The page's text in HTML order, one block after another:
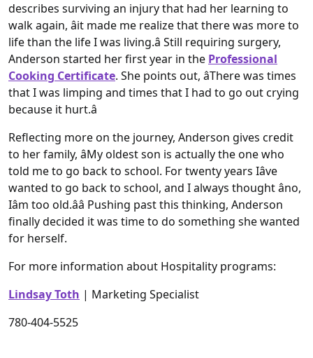
describes surviving an injury that had her learning to
walk again, âit made me realize that there was more to
life than the life I was living.â Still requiring surgery,
Anderson started her first year in the Professional
Cooking Certificate. She points out, âThere was times
that I was limping and times that I had to go out crying
because it hurt.â
Reflecting more on the journey, Anderson gives credit
to her family, âMy oldest son is actually the one who
told me to go back to school. For twenty years Iâve
wanted to go back to school, and I always thought âno,
Iâm too old.ââ Pushing past this thinking, Anderson
finally decided it was time to do something she wanted
for herself.
For more information about Hospitality programs:
Lindsay Toth | Marketing Specialist
780-404-5525